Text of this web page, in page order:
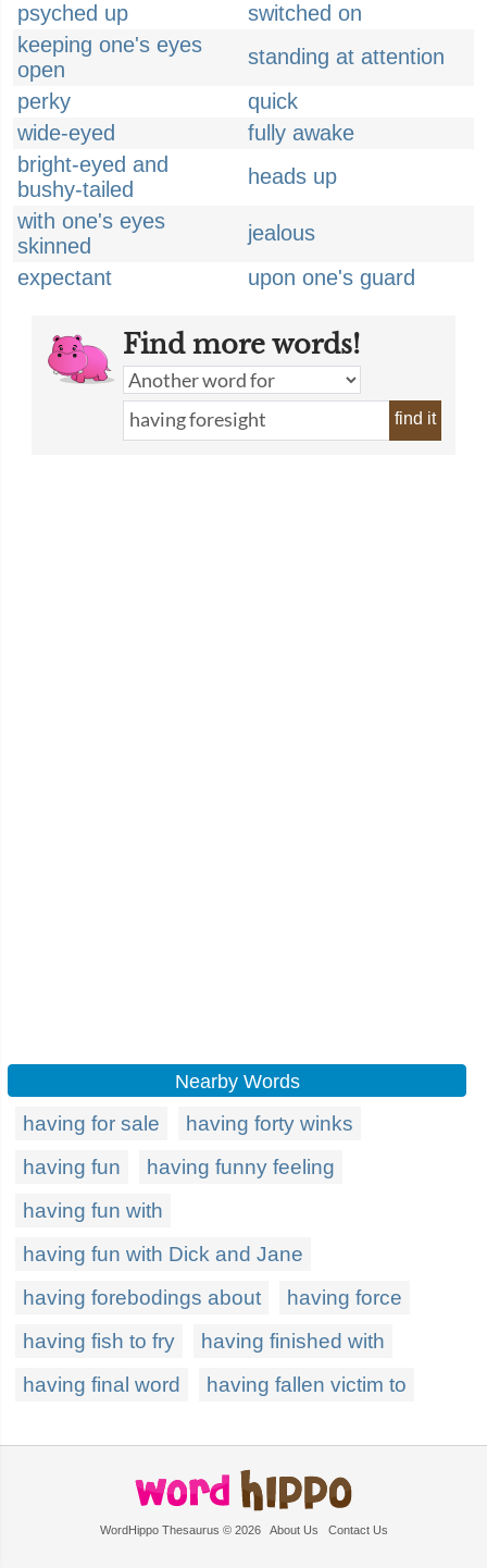
psyched up
switched on
keeping one's eyes
open
standing at attention
perky
quick
wide-eyed
fully awake
bright-eyed and
bushy-tailed
heads up
with one's eyes
skinned
jealous
expectant
upon one's guard
Find more words!
find it
Nearby Words
having for sale
having forty winks
having fun
having funny feeling
having fun with
having fun with Dick and Jane
having forebodings about
having force
having fish to fry
having finished with
having final word
having fallen victim to
WordHippo Thesaurus © 2026 About Us Contact Us